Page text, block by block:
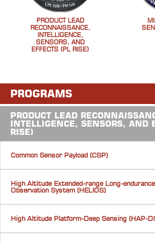
PRODUCT LEAD
RECONNAISSANCE,
INTELLIGENCE,
SENSORS, AND
EFFECTS (PL RISE)
PROGRAMS
PRODUCT LEAD
INTELLIGENCE, SENSORS, AND
RISE)
Common Sensor Payload (CSP)
High Altitude Extended-range Long-
Observation System (HELIOS)
High Altitude Platform-Deep Sensing (HAP-